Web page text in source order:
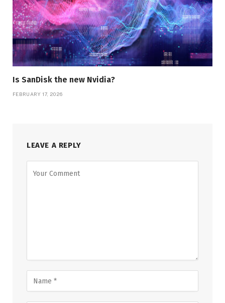
Is SanDisk the new Nvidia?
FEBRUARY 17, 2026
LEAVE A REPLY